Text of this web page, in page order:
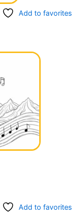
Add to favorites
Add to favorites